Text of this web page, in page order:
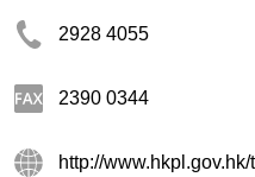
2928 4055
2390 0344